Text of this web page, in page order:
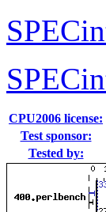
CPU2006 license:
Test sponsor:
Tested by: